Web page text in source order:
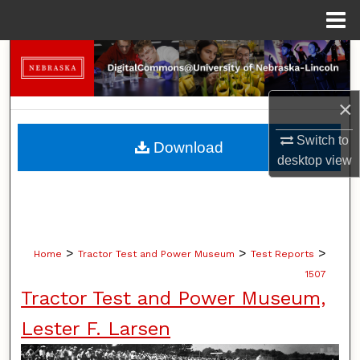
×
Switch to
desktopview
Search
Browse Collections
My Account
Home > Tractor Test and Power Museum > Test Reports >
1507
Tractor Test and Power Museum,
Lester F. Larsen
Download